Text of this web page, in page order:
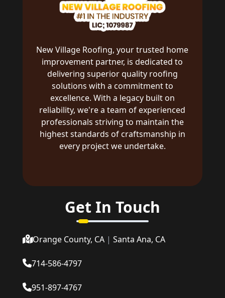
New Village Roofing, your trusted home
improvement partner, is dedicated to
delivering superior quality roofing
solutions with a commitment to
excellence. With a legacy built on
reliability, we're a team of experienced
professionals striving to maintain the
highest standards of craftsmanship in
every project we undertake.
Get In Touch
Orange County, CA | Santa Ana, CA
714-586-4797
951-897-4767